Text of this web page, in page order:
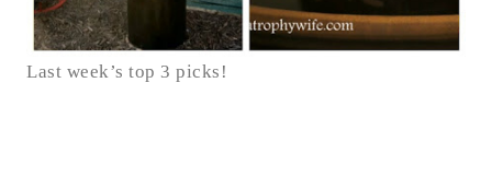
Last week’s top 3 picks!